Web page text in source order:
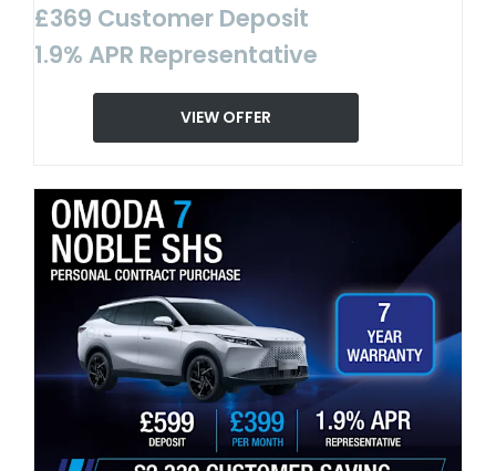
£369 Customer Deposit
1.9% APR Representative
VIEW OFFER